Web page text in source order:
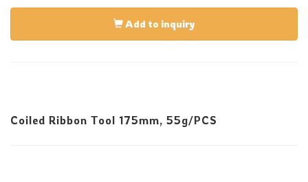
Add to inquiry
Coiled Ribbon Tool 175mm, 55g/PCS